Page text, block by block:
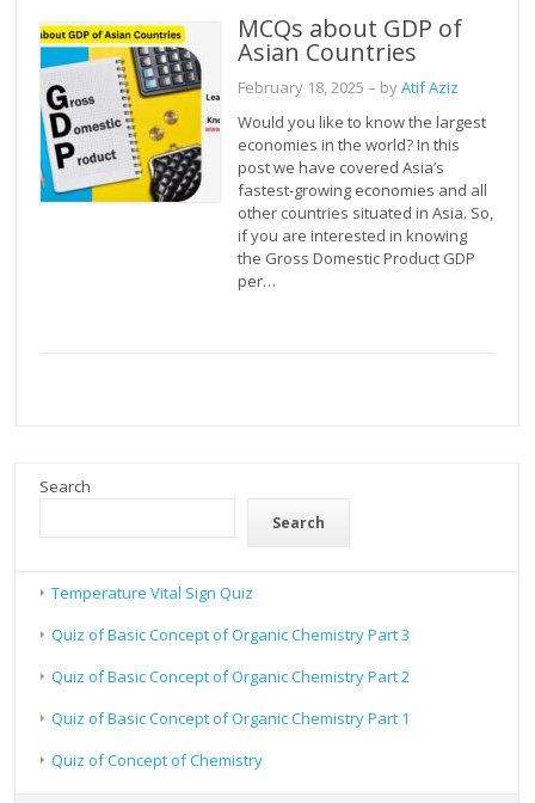
MCQs about GDP of
Asian Countries
February 18, 2025 – byAtif Aziz
Would you like to know the largest
economies in the world? In this
post we have covered Asia’s
fastest-growing economies and all
other countries situated in Asia. So,
if you are interested in knowing
the Gross Domestic Product GDP
per…
Search
Search
Temperature Vital Sign Quiz
Quiz of Basic Concept of Organic Chemistry Part 3
Quiz of Basic Concept of Organic Chemistry Part 2
Quiz of Basic Concept of Organic Chemistry Part 1
Quiz of Concept of Chemistry